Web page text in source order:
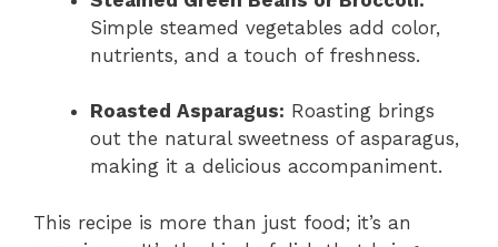
Simple steamed vegetables add color,
nutrients, and a touch of freshness.
Roasted Asparagus: Roasting brings
out the natural sweetness of asparagus,
making it a delicious accompaniment.
This recipe is more than just food; it’s an